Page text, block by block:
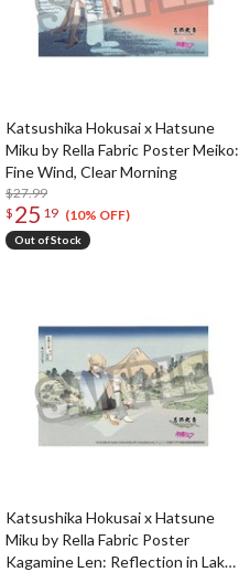
Katsushika Hokusai x Hatsune
Miku by Rella Fabric Poster Meiko:
Fine Wind, Clear Morning
$27.99
$ 25 19 (10% OFF)
Out of Stock
Katsushika Hokusai x Hatsune
Miku by Rella Fabric Poster
Kagamine Len: Reflection in Lake